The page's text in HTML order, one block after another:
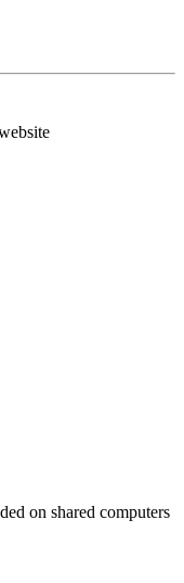
on shared computers